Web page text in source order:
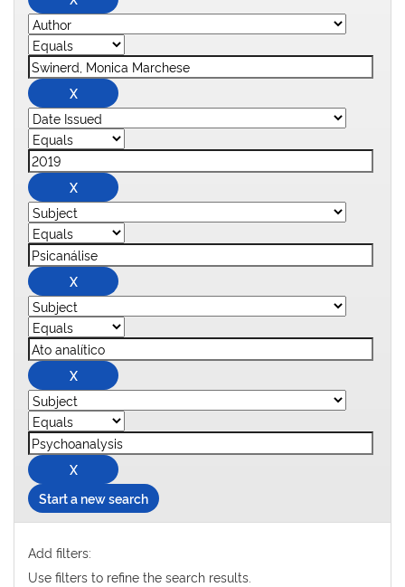
Start a new search
Add filters:
Use filters to refine the search results.